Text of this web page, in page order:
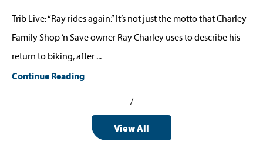
Trib Live: “Ray rides again.” It’s not just the motto that Charley
Family Shop ’n Save owner Ray Charley uses to describe his
return to biking, after ...
Continue Reading
/
View All